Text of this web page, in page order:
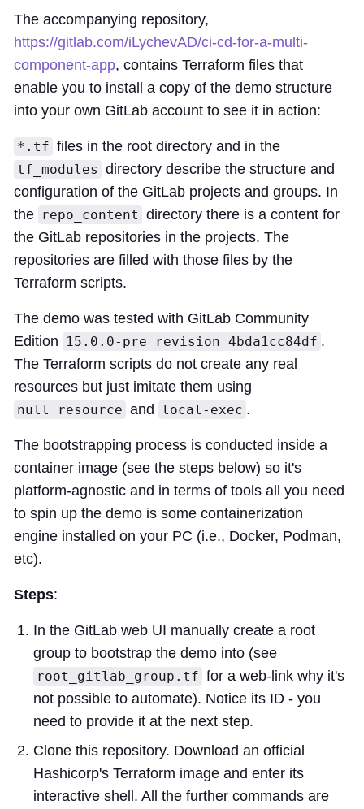
The accompanying repository,
https://gitlab.com/iLychevAD/ci-cd-for-a-multi-
component-app, contains Terraform files that
enable you to install a copy of the demo structure
into your own GitLab account to see it in action:
*.tf files in the root directory and in the
tf_modules directory describe the structure and
configuration of the GitLab projects and groups. In
the repo_content directory there is a content for
the GitLab repositories in the projects. The
repositories are filled with those files by the
Terraform scripts.
The demo was tested with GitLab Community
Edition
15.0.0-pre revision 4bda1cc84df .
The Terraform scripts do not create any real
resources but just imitate them using
null_resource and local-exec .
The bootstrapping process is conducted inside a
container image (see the steps below) so it's
platform-agnostic and in terms of tools all you need
to spin up the demo is some containerization
engine installed on your PC (i.e., Docker, Podman,
etc).
Steps:
In the GitLab web UI manually create a root
group to bootstrap the demo into (see
root_gitlab_group.tf for a web-link why it's
not possible to automate). Notice its ID - you
need to provide it at the next step.
Clone this repository. Download an official
Hashicorp's Terraform image and enter its
interactive shell. All the further commands are